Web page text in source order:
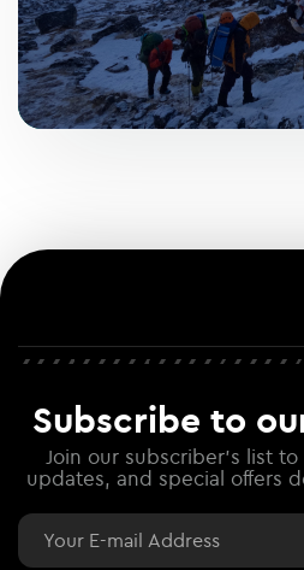
Subscribe to
Join our subscriber's list
updates, and special offers
Email